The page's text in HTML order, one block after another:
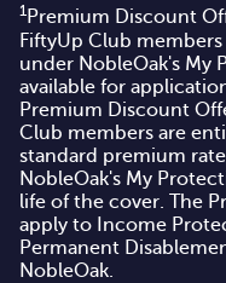
1Premium Discount
FiftyUp Club
under NobleOak's My
available for
Premium Discount
Club members are
standard premium
NobleOak's My
life of the cover. The
apply to Income
Permanent
NobleOak.